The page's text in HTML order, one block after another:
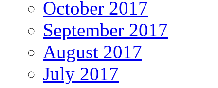
October 2017
September 2017
August 2017
July 2017